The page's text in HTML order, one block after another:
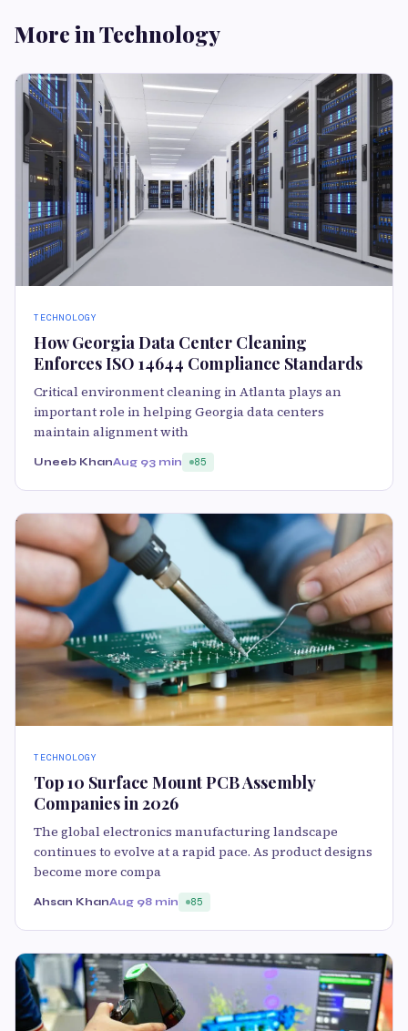
More in Technology
TECHNOLOGY
How Georgia Data Center Cleaning
Enforces ISO 14644 Compliance Standards
Critical environment cleaning in Atlanta plays an
important role in helping Georgia data centers
maintain alignment with
Uneeb KhanAug 93 min 85
TECHNOLOGY
Top 10 Surface Mount PCB Assembly
Companies in 2026
The global electronics manufacturing landscape
continues to evolve at a rapid pace. As product designs
become more compa
Ahsan KhanAug 98 min 85